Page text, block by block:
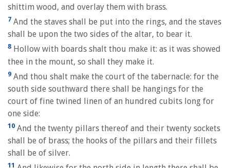
shittim wood, and overlay them with brass.
7 And the staves shall be put into the rings, and the staves
shall be upon the two sides of the altar, to bear it.
8 Hollow with boards shalt thou make it: as it was showed
thee in the mount, so shall they make it.
9 And thou shalt make the court of the tabernacle: for the
south side southward there shall be hangings for the
court of fine twined linen of an hundred cubits long for
one side:
10 And the twenty pillars thereof and their twenty sockets
shall be of brass; the hooks of the pillars and their fillets
shall be of silver.
11